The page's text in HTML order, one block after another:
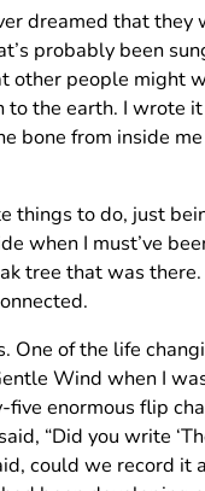
dreamed that they
probably been
other people might
the earth. I wrote
bone from inside
things to do, just
when I must’ve
tree that was
One of the life
Wind when I
enormous flip
“Did you write
could we record it